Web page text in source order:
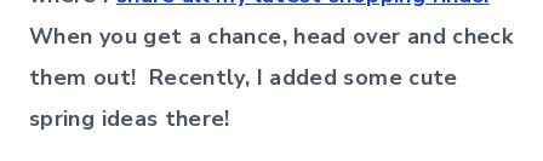
When you get a chance, head over and check
them out! Recently, I added some cute
spring ideas there!